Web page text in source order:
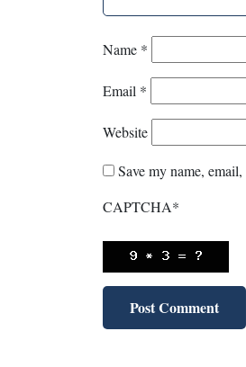
Name *
Email *
Website
Save my name,
CAPTCHA*